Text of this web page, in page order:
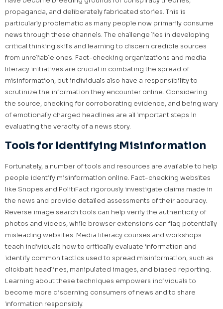
propaganda, and deliberately fabricated stories. This is
particularly problematic as many people now primarily consume
news through these channels. The challenge lies in developing
critical thinking skills and learning to discern credible sources
from unreliable ones. Fact-checking organizations and media
literacy initiatives are crucial in combating the spread of
misinformation, but individuals also have a responsibility to
scrutinize the information they encounter online. Considering
the source, checking for corroborating evidence, and being wary
of emotionally charged headlines are all important steps in
evaluating the veracity of a news story.
Tools for Identifying Misinformation
Fortunately, a number of tools and resources are available to help
people identify misinformation online. Fact-checking websites
like Snopes and PolitiFact rigorously investigate claims made in
the news and provide detailed assessments of their accuracy.
Reverse image search tools can help verify the authenticity of
photos and videos, while browser extensions can flag potentially
misleading websites. Media literacy courses and workshops
teach individuals how to critically evaluate information and
identify common tactics used to spread misinformation, such as
clickbait headlines, manipulated images, and biased reporting.
Learning about these techniques empowers individuals to
become more discerning consumers of news and to share
information responsibly.